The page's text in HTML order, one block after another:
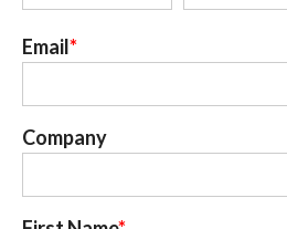
Email
Company